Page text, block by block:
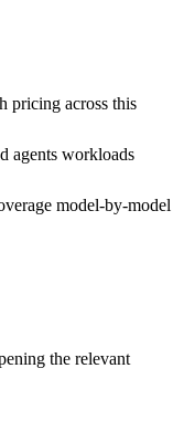
pricing across this
agents workloads
model-by-model
the relevant